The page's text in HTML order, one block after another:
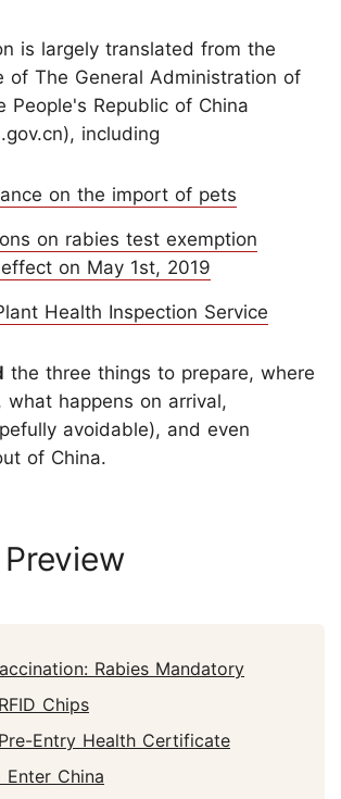
is largely translated from the
of The General Administration of
People's Republic of China
including
on the import of pets
on rabies test exemption
on May 1st, 2019
Health Inspection Service
the three things to prepare, where
what happens on arrival,
avoidable), and even
of China.
Rabies Mandatory
Chips
Entry Health Certificate
Enter China